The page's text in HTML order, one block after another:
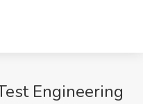
Engineering